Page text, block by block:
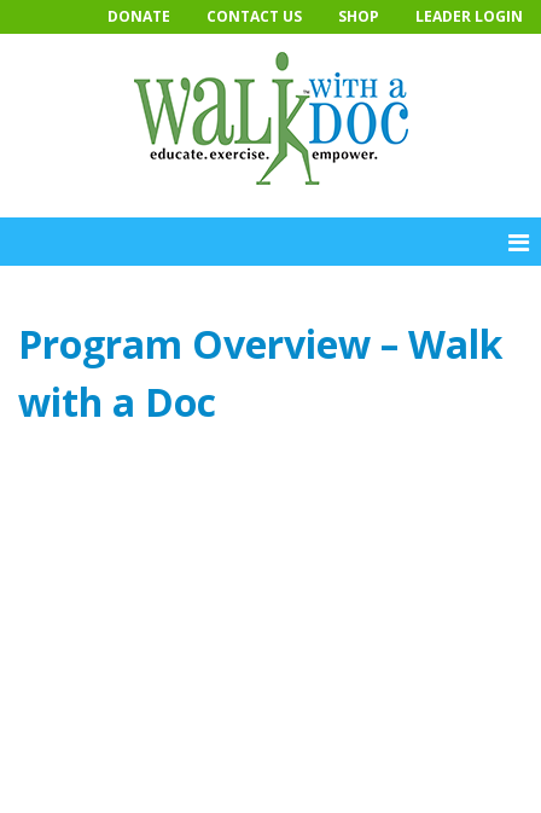
to
DONATE CONTACT US SHOP LEADER LOGIN
Program Overview – Walk
with a Doc